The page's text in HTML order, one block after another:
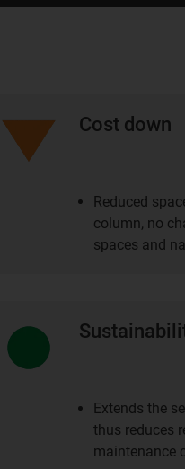
Cost down
Reduced
column, no
spaces and
Extends the
thus reduces
maintenance